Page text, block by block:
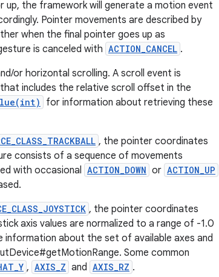
the framework will generate a motion event
Pointer movements are described by
when the final pointer goes up as
is canceled with ACTION_CANCEL .
or horizontal scrolling. A scroll event is
that includes the relative scroll offset in the
for information about retrieving these
, the pointer coordinates
consists of a sequence of movements
with occasional ACTION_DOWN or ACTION_UP
, the pointer coordinates
axis values are normalized to a range of -1.0
about the set of available axes and
Some common
, AXIS_Z and AXIS_RZ .